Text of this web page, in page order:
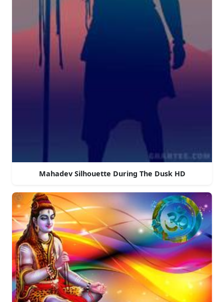
Mahadev Silhouette During The Dusk HD